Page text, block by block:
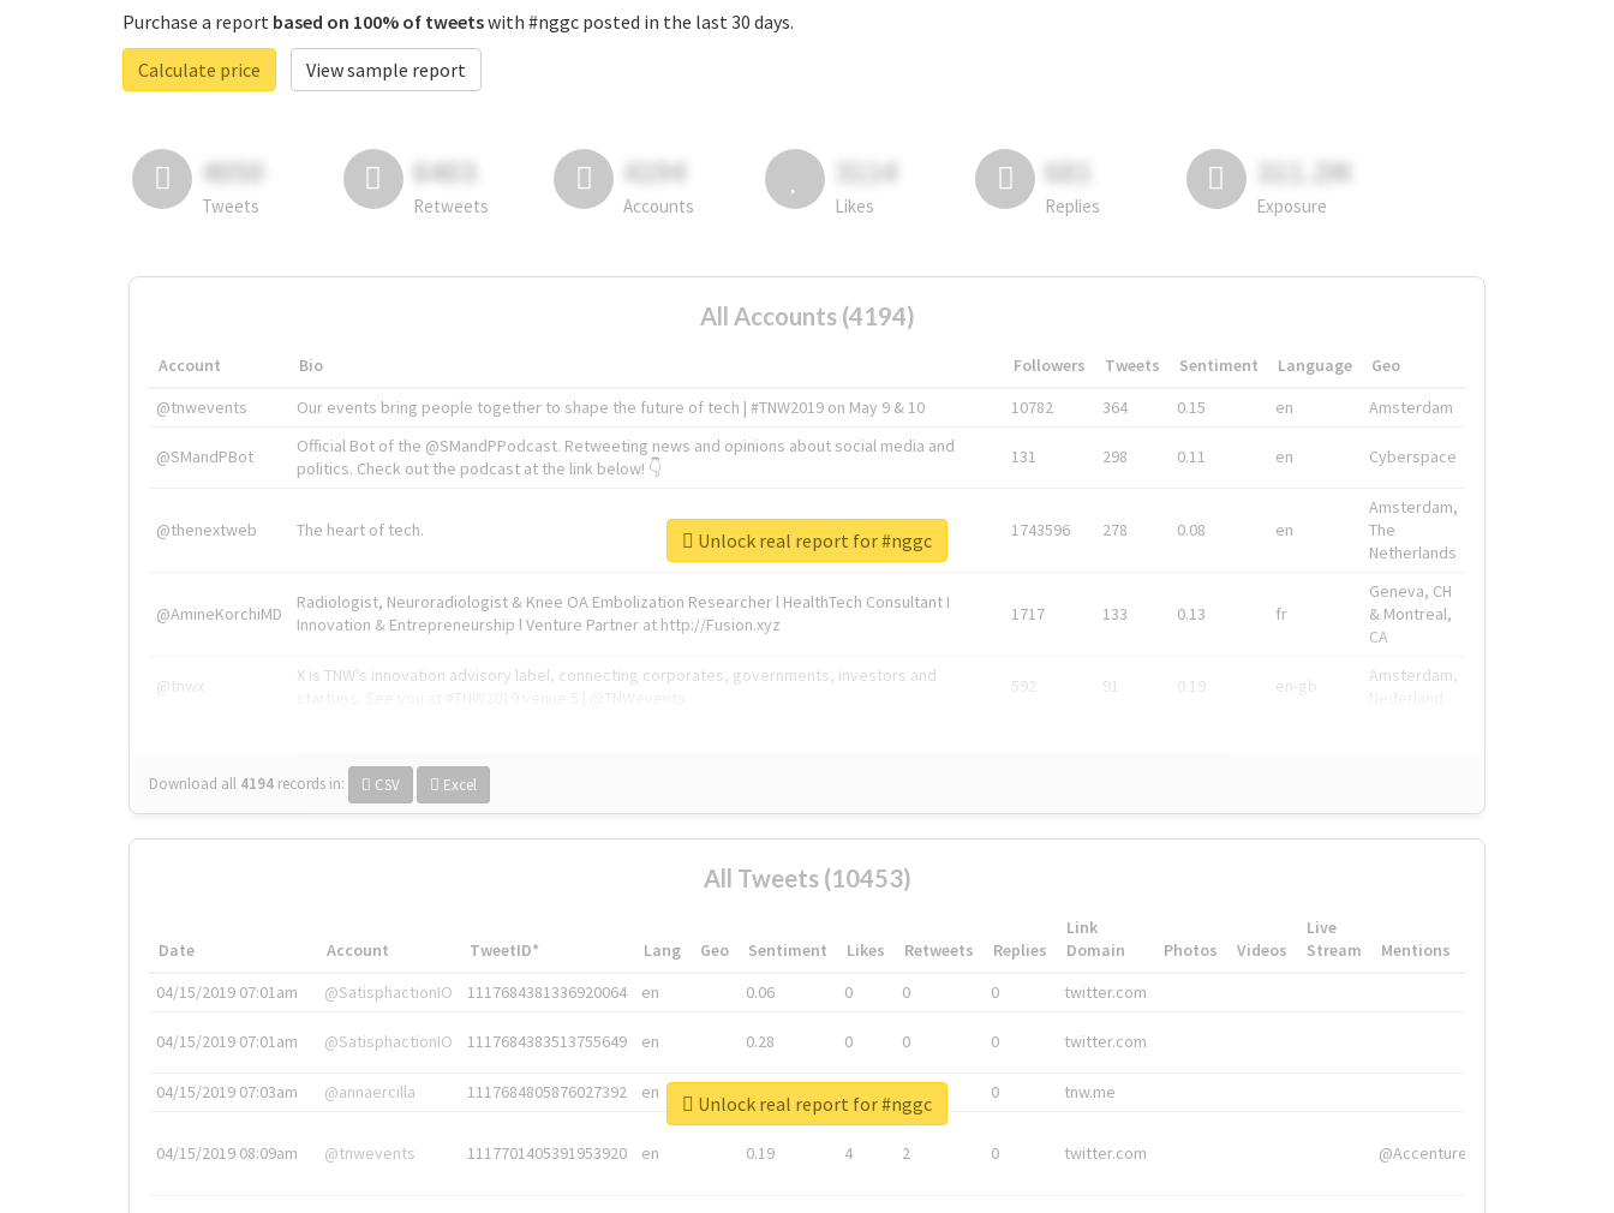
Purchase a report based on 100% of tweetswith #nggc posted in the last 30 days.
Calculate price
View sample report
4050
Tweets
6403
Retweets
4194
Accounts
3114
Likes
681
Replies
311.2M
Exposure
All Accounts (4194)
Account Bio Followers Tweets Sentiment Language
Geo
@tnwevents
Our events bring people together to shape the future of tech | #TNW2019 on May 9 & 10 10782 364 0.15 en Amsterdam
@SMandPBot
Official Bot of the @SMandPPodcast. Retweeting news and opinions about social media and
politics. Check out the podcast at the link below! 👇
131 298 0.11 en Cyberspace
@thenextweb The heart of tech. 1743596 278 0.08 en
Amsterdam,
The
Netherlands
@AmineKorchiMD
Radiologist, Neuroradiologist & Knee OA Embolization Researcher l HealthTech Consultant I
Innovation & Entrepreneurship l Venture Partner at http://Fusion.xyz
1717 133 0.13 fr
Geneva, CH
& Montreal,
CA
@tnwx
X is TNW's innovation advisory label, connecting corporates, governments, investors and
592 91 0.19 en-gb
Amsterdam,
Download all 4194 records in: CSV Excel
Unlock real report for #nggc
All Tweets (10453)
Date Account TweetID* Lang Geo Sentiment Likes Retweets Replies
Link
Domain
Photos Videos
Live
Stream
Mentions
04/15/2019 07:01am
@SatisphactionIO 1117684381336920064 en 0.06 0 0 0 twitter.com
04/15/2019 07:01am @SatisphactionIO 1117684383513755649 en 0.28 0 0 0 twitter.com
04/15/2019 07:03am @annaercilla 1117684805876027392 en 0 tnw.me
04/15/2019 08:09am @tnwevents 1117701405391953920 en 0.19 4 2 0 twitter.com @Accenture
Unlock real report for #nggc